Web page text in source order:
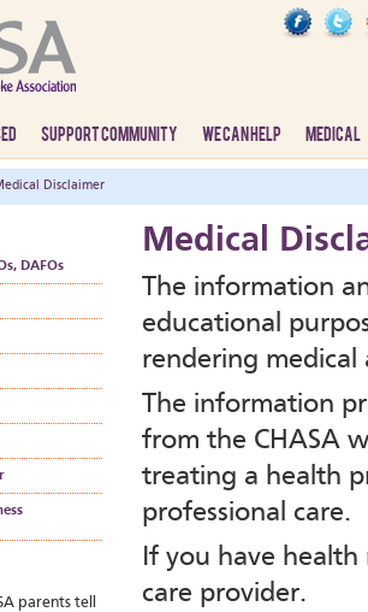
SUPPORT COMMUNITY WE CAN HELP MEDICAL
Disclaimer
Medical
The information
educational
rendering medical
The information
from the CHASA
treating a health
professional care.
If you have
care provider.
DAFOs
parents tell